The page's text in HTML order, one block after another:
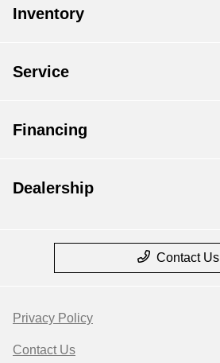
Inventory
Service
Financing
Dealership
Contact Us
Privacy Policy
Contact Us